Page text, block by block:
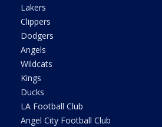
Lakers
Clippers
Dodgers
Angels
Wildcats
Kings
Ducks
LA Football Club
Angel City Football Club